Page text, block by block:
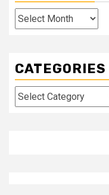
Archives
CATEGORIES
Categories